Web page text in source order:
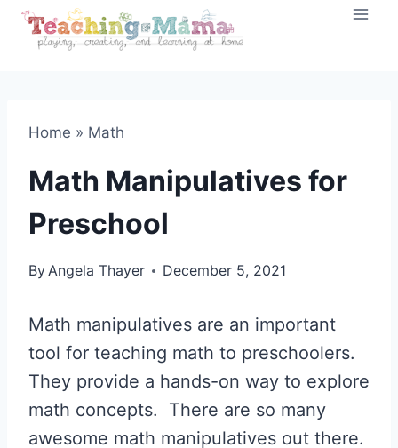
Skip
Home » Math
Math Manipulatives for
Preschool
ByAngela Thayer December 5, 2021
Math manipulatives are an important
tool for teaching math to preschoolers.
They provide a hands-on way to explore
math concepts. There are so many
awesome math manipulatives out there.